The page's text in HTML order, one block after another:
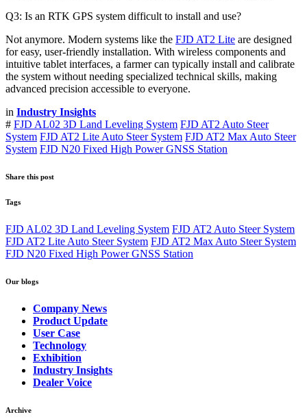
Q3: Is an RTK GPS system difficult to install and use?
Not anymore. Modern systems like the FJD AT2 Lite are designed
for easy, user-friendly installation. With wireless components and
intuitive tablet interfaces, a farmer can typically install and calibrate
the system without needing specialized technical skills, making
advanced precision accessible to everyone.
in Industry Insights
# FJD AL02 3D Land Leveling System FJD AT2 Auto Steer
System FJD AT2 Lite Auto Steer System FJD AT2 Max Auto Steer
System FJD N20 Fixed High Power GNSS Station
Share this post
Tags
FJD AL02 3D Land Leveling System FJD AT2 Auto Steer System
FJD AT2 Lite Auto Steer System FJD AT2 Max Auto Steer System
FJD N20 Fixed High Power GNSS Station
Our blogs
Company News
Product Update
User Case
Technology
Exhibition
Industry Insights
Dealer Voice
Archive